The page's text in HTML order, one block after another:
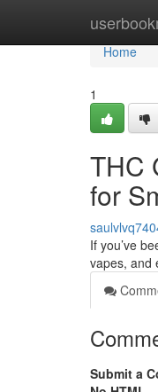
Home
Home
1
THC
for
If you’ve
vapes, and
Submit a